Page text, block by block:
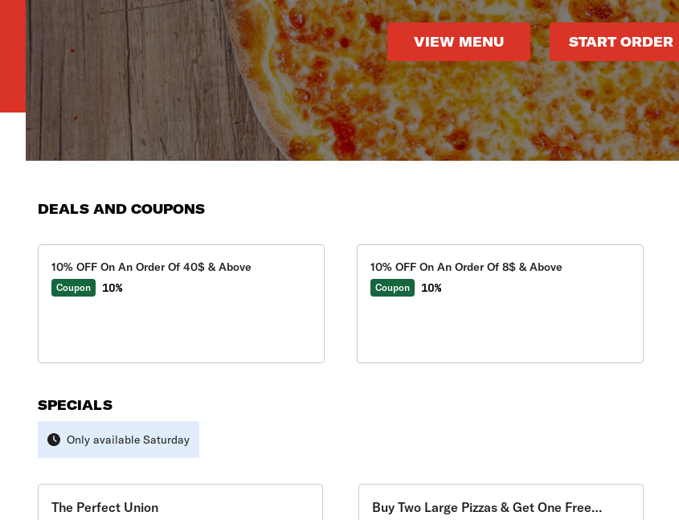
VIEW MENU START ORDER
DEALS AND COUPONS
10% OFF On An Order Of 40$ & Above
Coupon 10%
10% OFF On An Order Of 8$ & Above
Coupon 10%
SPECIALS
Only available Saturday
The Perfect Union
Buy Two Large Pizzas & Get One Free